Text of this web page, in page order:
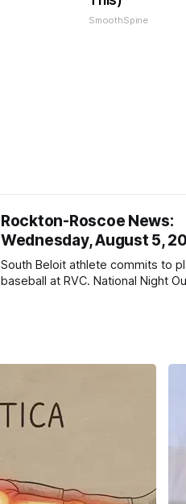
SmoothSpine
Rockton-Roscoe News:
Wednesday, August 5,
South Beloit athlete commits to
baseball at RVC. National Night